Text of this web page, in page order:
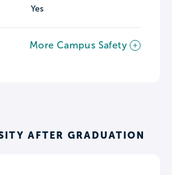
Yes
More Campus Safety
AFTER GRADUATION